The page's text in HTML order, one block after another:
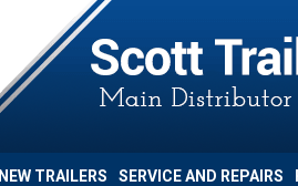
NEW TRAILERS SERVICE AND REPAIRS